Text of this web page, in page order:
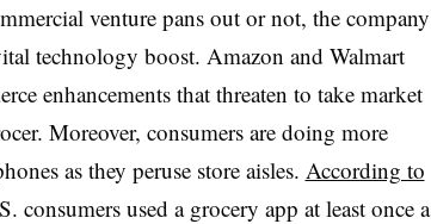
venture pans out or not, the company
technology boost. Amazon and Walmart
enhancements that threaten to take market
Moreover, consumers are doing more
as they peruse store aisles. According to
consumers used a grocery app at least once a